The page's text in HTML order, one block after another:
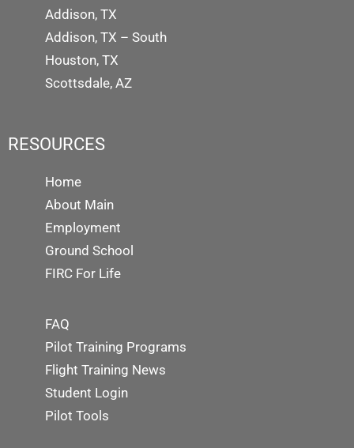
Addison, TX
Addison, TX – South
Houston, TX
Scottsdale, AZ
RESOURCES
Home
About Main
Employment
Ground School
FIRC For Life
FAQ
Pilot Training Programs
Flight Training News
Student Login
Pilot Tools